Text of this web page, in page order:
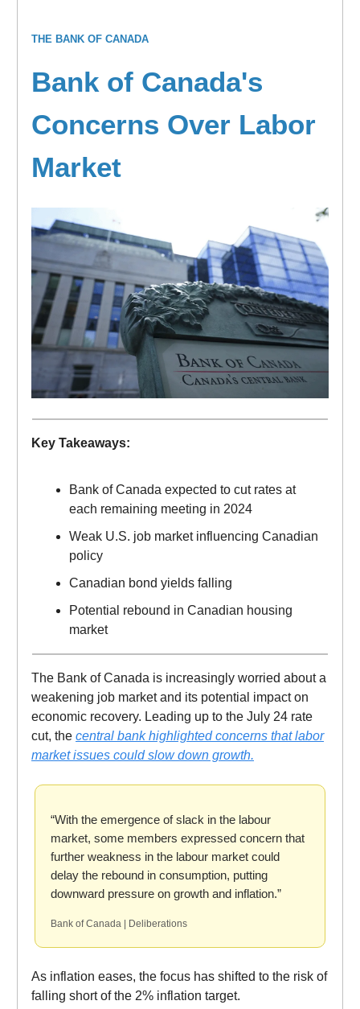
THE BANK OF CANADA
Bank of Canada's
Concerns Over Labor
Market
Key Takeaways:
Bank of Canada expected to cut rates at
each remaining meeting in 2024
Weak U.S. job market influencing Canadian
policy
Canadian bond yields falling
Potential rebound in Canadian housing
market
The Bank of Canada is increasingly worried about a
weakening job market and its potential impact on
economic recovery. Leading up to the July 24 rate
cut, the central bank highlighted concerns that labor
market issues could slow down growth.
“With the emergence of slack in the labour
market, some members expressed concern that
further weakness in the labour market could
delay the rebound in consumption, putting
downward pressure on growth and inflation.”
Bank of Canada | Deliberations
As inflation eases, the focus has shifted to the risk of
falling short of the 2% inflation target.